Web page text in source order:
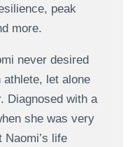
peak
more.
never desired
athlete, let alone
Diagnosed with a
she was very
life